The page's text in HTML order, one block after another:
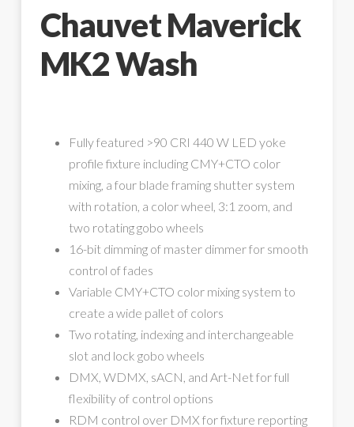
Chauvet Maverick
MK2 Wash
Fully featured >90 CRI 440 W LED yoke
profile fixture including CMY+CTO color
mixing, a four blade framing shutter system
with rotation, a color wheel, 3:1 zoom, and
two rotating gobo wheels
16-bit dimming of master dimmer for smooth
control of fades
Variable CMY+CTO color mixing system to
create a wide pallet of colors
Two rotating, indexing and interchangeable
slot and lock gobo wheels
DMX, WDMX, sACN, and Art-Net for full
flexibility of control options
RDM control over DMX for fixture reporting